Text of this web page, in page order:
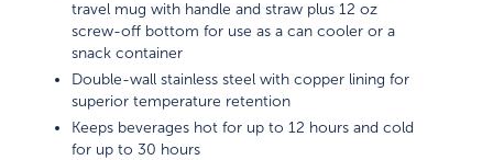
travel mug with handle and straw plus 12 oz
screw-off bottom for use as a can cooler or a
snack container
Double-wall stainless steel with copper lining for
superior temperature retention
Keeps beverages hot for up to 12 hours and cold
for up to 30 hours